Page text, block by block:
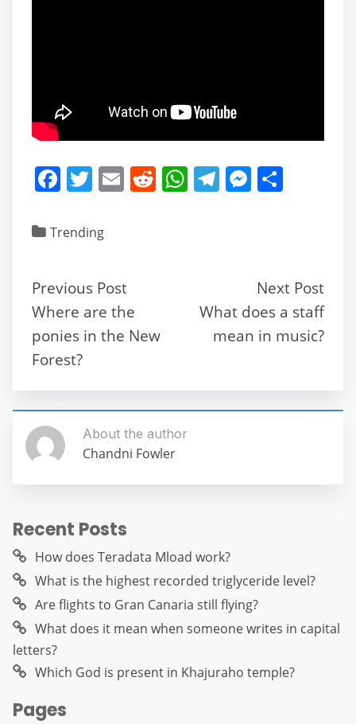
F
c
b
o
o
k
T
itt
E R W
p
T
m
M
n
g
er
Trending
Previous Post
Where are the
ponies in the New
Forest?
Next Post
What does a staff
mean in music?
About the author
Chandni Fowler
Recent Posts
How does Teradata Mload work?
What is the highest recorded triglyceride level?
Are flights to Gran Canaria still flying?
What does it mean when someone writes in capital
letters?
Which God is present in Khajuraho temple?
Pages